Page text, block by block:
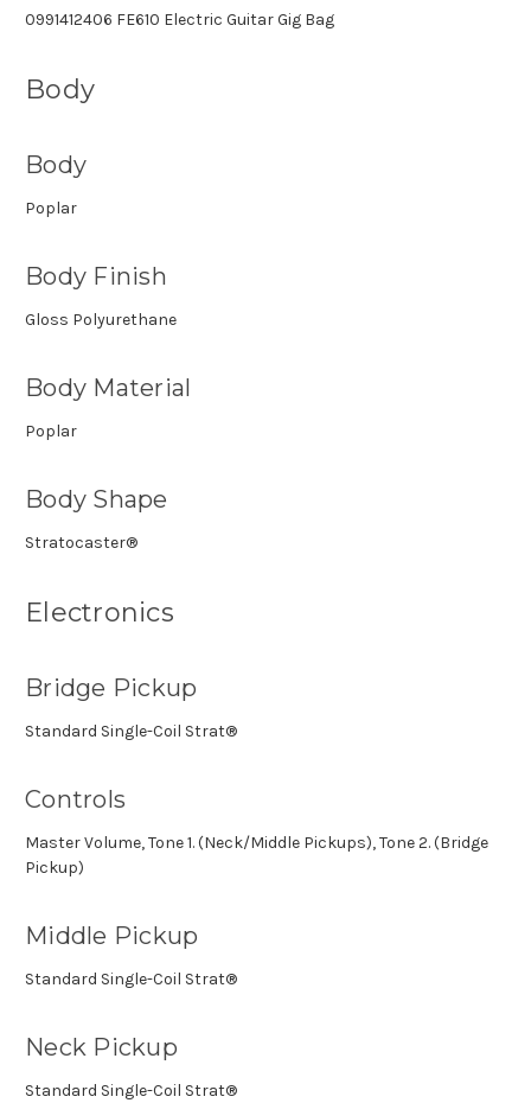
0991412406 FE610 Electric Guitar Gig Bag
Body
Body
Poplar
Body Finish
Gloss Polyurethane
Body Material
Poplar
Body Shape
Stratocaster®
Electronics
Bridge Pickup
Standard Single-Coil Strat®
Controls
Master Volume, Tone 1. (Neck/Middle Pickups), Tone 2. (Bridge
Pickup)
Middle Pickup
Standard Single-Coil Strat®
Neck Pickup
Standard Single-Coil Strat®